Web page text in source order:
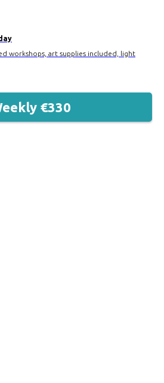
workshops, art supplies included, light
€330